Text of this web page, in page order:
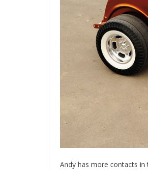
Andy has more contacts